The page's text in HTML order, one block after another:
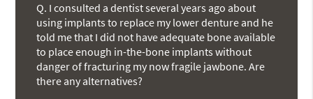
Q. I consulted a dentist several years ago about
using implants to replace my lower denture and he
told me that I did not have adequate bone available
to place enough in-the-bone implants without
danger of fracturing my now fragile jawbone. Are
there any alternatives?